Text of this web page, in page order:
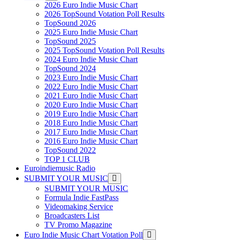
2026 Euro Indie Music Chart
2026 TopSound Votation Poll Results
TopSound 2026
2025 Euro Indie Music Chart
TopSound 2025
2025 TopSound Votation Poll Results
2024 Euro Indie Music Chart
TopSound 2024
2023 Euro Indie Music Chart
2022 Euro Indie Music Chart
2021 Euro Indie Music Chart
2020 Euro Indie Music Chart
2019 Euro Indie Music Chart
2018 Euro Indie Music Chart
2017 Euro Indie Music Chart
2016 Euro Indie Music Chart
TopSound 2022
TOP 1 CLUB
Euroindiemusic Radio
SUBMIT YOUR MUSIC
SUBMIT YOUR MUSIC
Formula Indie FastPass
Videomaking Service
Broadcasters List
TV Promo Magazine
Euro Indie Music Chart Votation Poll